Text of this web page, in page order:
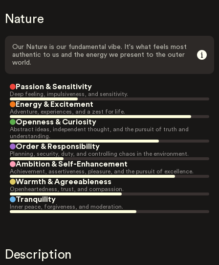
Nature
Our Nature is our fundamental vibe. It's what feels most
authentic to us and the energy we present to the outer
world.
Passion & Sensitivity
Deep feeling, impulsiveness, and sensitivity.
Energy & Excitement
Adventure, experiences, and a zest for life.
Openness & Curiosity
Abstract ideas, independent thought, and the pursuit of truth and
understanding.
Order & Responsibility
Planning, security, duty, and controlling chaos in the environment.
Ambition & Self-Enhancement
Achievement, assertiveness, pleasure, and the pursuit of excellence.
Warmth & Agreeableness
Openheartedness, trust, and compassion.
Tranquility
Inner peace, forgiveness, and moderation.
Description